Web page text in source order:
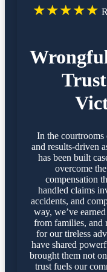
★★★★★
In the courtrooms
and results-driven
has been built
overcome
compensation
handled claims
accidents, and
way, we’ve
from families, and
for our tireless
have shared
brought them not
trust fuels our